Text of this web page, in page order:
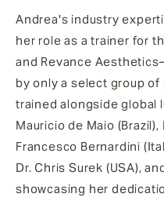
Andrea's industry
her role as a trainer for
and Revance
by only a select group of
trained alongside global
Mauricio de Maio (Brazil),
Francesco Bernardini
Dr. Chris Surek (USA),
showcasing her